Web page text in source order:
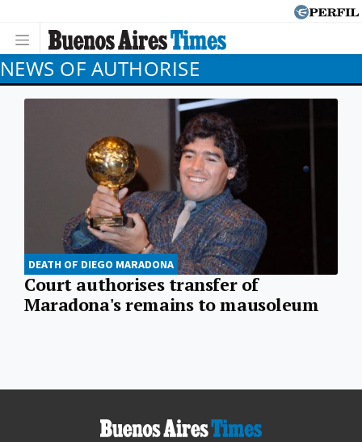
NEWS OF AUTHORISE
DEATH OF DIEGO MARADONA
Court authorises transfer of
Maradona's remains to mausoleum